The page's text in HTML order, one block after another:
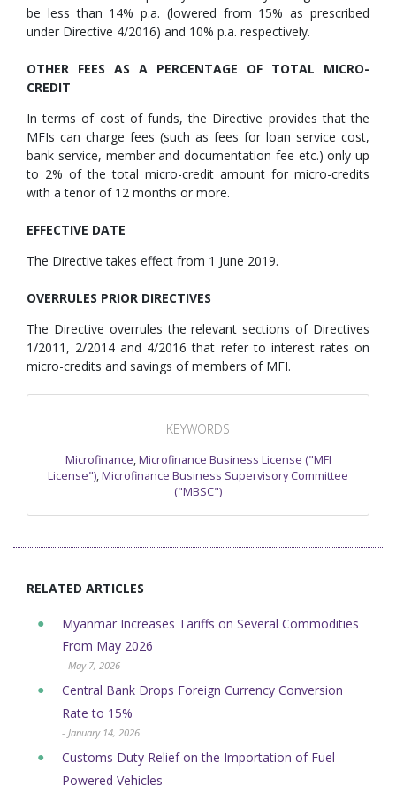
be less than 14% p.a. (lowered from 15% as prescribed
under Directive 4/2016) and 10% p.a. respectively.
OTHER FEES AS A PERCENTAGE OF TOTAL MICRO-
CREDIT
In terms of cost of funds, the Directive provides that the
MFIs can charge fees (such as fees for loan service cost,
bank service, member and documentation fee etc.) only up
to 2% of the total micro-credit amount for micro-credits
with a tenor of 12 months or more.
EFFECTIVE DATE
The Directive takes effect from 1 June 2019.
OVERRULES PRIOR DIRECTIVES
The Directive overrules the relevant sections of Directives
1/2011, 2/2014 and 4/2016 that refer to interest rates on
micro-credits and savings of members of MFI.
KEYWORDS
Microfinance,Microfinance Business License ("MFI
License"),Microfinance Business Supervisory Committee
("MBSC")
RELATED ARTICLES
Myanmar Increases Tariffs on Several Commodities
From May 2026
- May 7, 2026
Central Bank Drops Foreign Currency Conversion
Rate to 15%
- January 14, 2026
Customs Duty Relief on the Importation of Fuel-
Powered Vehicles